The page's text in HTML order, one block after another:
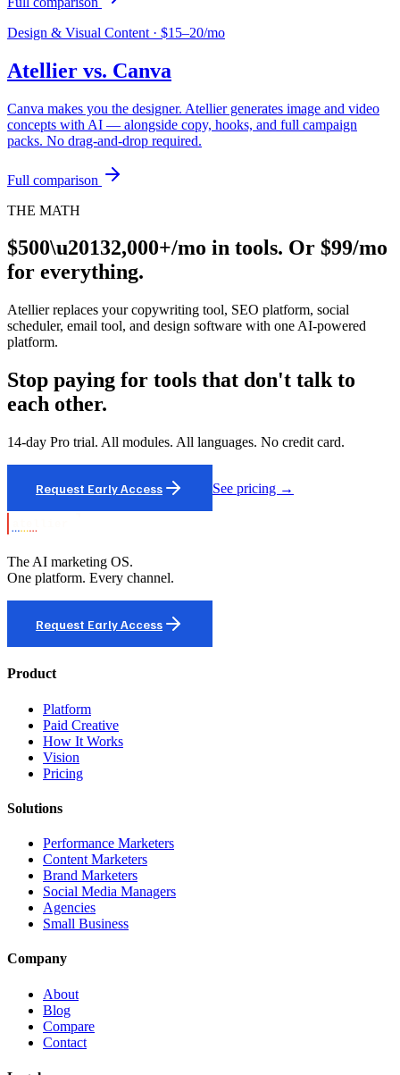
Design & Visual Content · $15–20/mo
Atellier vs. Canva
Canva makes you the designer. Atellier generates image and video
concepts with AI — alongside copy, hooks, and full campaign
packs. No drag-and-drop required.
Full comparison
THE MATH
$500\u20132,000+/mo in tools. Or $99/mo
for everything.
Atellier replaces your copywriting tool, SEO platform, social
scheduler, email tool, and design software with one AI-powered
platform.
Stop paying for tools that don't talk to
each other.
14-day Pro trial. All modules. All languages. No credit card.
Request Early Access See pricing →
The AI marketing OS.
One platform. Every channel.
Request Early Access
Product
Platform
Paid Creative
How It Works
Vision
Pricing
Solutions
Performance Marketers
Content Marketers
Brand Marketers
Social Media Managers
Agencies
Small Business
Company
About
Blog
Compare
Contact